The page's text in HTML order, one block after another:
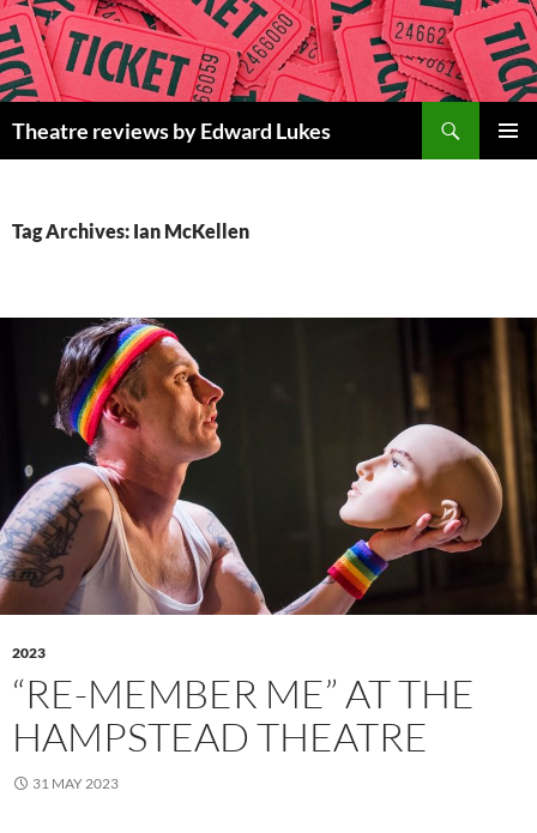
Skip
to
content
Theatre reviews by Edward Lukes
Tag Archives: Ian McKellen
2023
“RE-MEMBER ME” AT THE
HAMPSTEAD THEATRE
31 MAY 2023